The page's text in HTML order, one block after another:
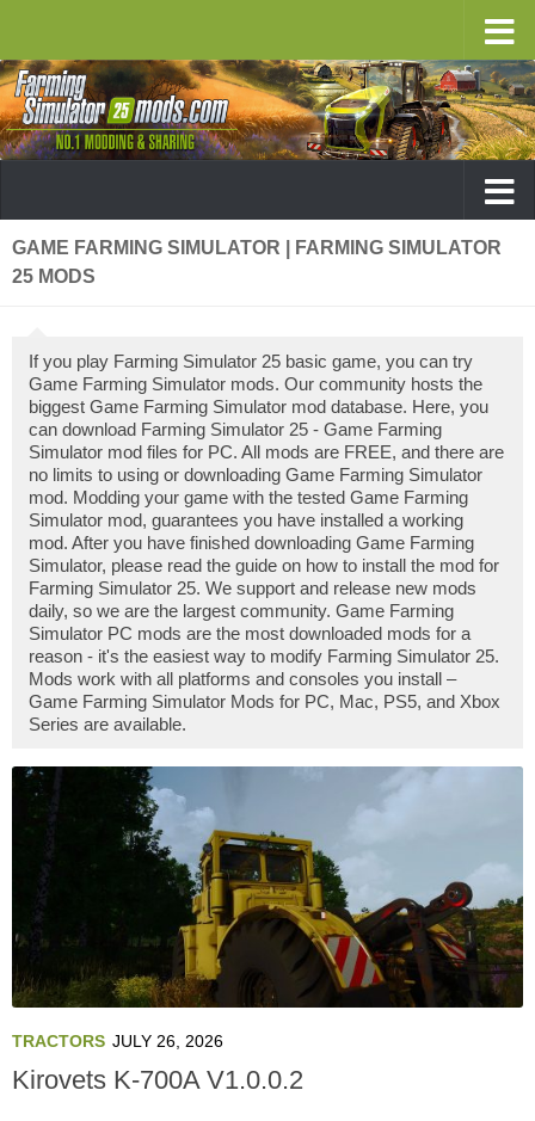
GAME FARMING SIMULATOR | FARMING SIMULATOR
25 MODS
If you play Farming Simulator 25 basic game, you can try
Game Farming Simulator mods. Our community hosts the
biggest Game Farming Simulator mod database. Here, you
can download Farming Simulator 25 - Game Farming
Simulator mod files for PC. All mods are FREE, and there are
no limits to using or downloading Game Farming Simulator
mod. Modding your game with the tested Game Farming
Simulator mod, guarantees you have installed a working
mod. After you have finished downloading Game Farming
Simulator, please read the guide on how to install the mod for
Farming Simulator 25. We support and release new mods
daily, so we are the largest community. Game Farming
Simulator PC mods are the most downloaded mods for a
reason - it's the easiest way to modify Farming Simulator 25.
Mods work with all platforms and consoles you install –
Game Farming Simulator Mods for PC, Mac, PS5, and Xbox
Series are available.
TRACTORS JULY 26, 2026
Kirovets K-700A V1.0.0.2